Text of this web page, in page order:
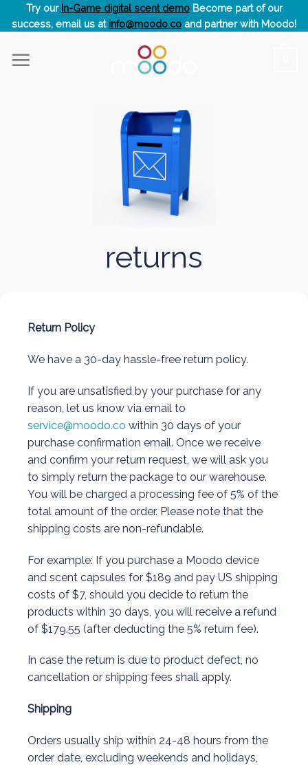
Try our In-Game digital scent demoBecome part of our
success, email us at info@moodo.co and partner with Moodo!
returns
Return Policy
We have a 30-day hassle-free return policy.
If you are unsatisfied by your purchase for any
reason, let us know via email to
service@moodo.co within 30 days of your
purchase confirmation email. Once we receive
and confirm your return request, we will ask you
to simply return the package to our warehouse.
You will be charged a processing fee of 5% of the
total amount of the order. Please note that the
shipping costs are non-refundable.
For example: If you purchase a Moodo device
and scent capsules for $189 and pay US shipping
costs of $7, should you decide to return the
products within 30 days, you will receive a refund
of $179.55 (after deducting the 5% return fee).
In case the return is due to product defect, no
cancellation or shipping fees shall apply.
Shipping
Orders usually ship within 24-48 hours from the
order date, excluding weekends and holidays,